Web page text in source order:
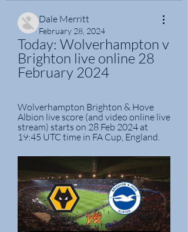
Dale Merritt
February 28, 2024
Today: Wolverhampton v
Brighton live online 28
February 2024
Wolverhampton Brighton & Hove
Albion live score (and video online live
stream) starts on 28 Feb 2024 at
19:45 UTC time in FA Cup, England.